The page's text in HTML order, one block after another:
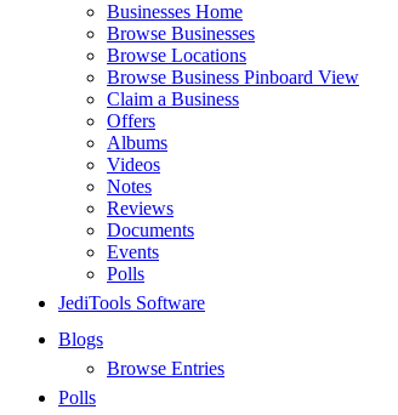
Businesses Home
Browse Businesses
Browse Locations
Browse Business Pinboard View
Claim a Business
Offers
Albums
Videos
Notes
Reviews
Documents
Events
Polls
JediTools Software
Blogs
Browse Entries
Polls